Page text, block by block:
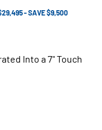
- SAVE $9,500
Into a 7" Touch